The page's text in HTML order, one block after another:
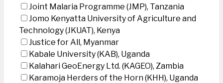
Joint Malaria Programme (JMP), Tanzania
Jomo Kenyatta University of Agriculture and
Technology (JKUAT), Kenya
Justice for All, Myanmar
Kabale University (KAB), Uganda
Kalahari GeoEnergy Ltd. (KAGEO), Zambia
Karamoja Herders of the Horn (KHH), Uganda